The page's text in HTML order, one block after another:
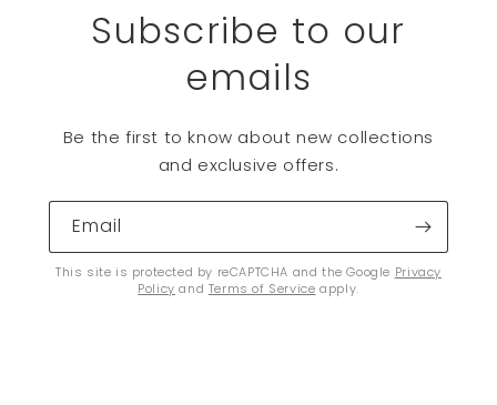
Subscribe to our
emails
Be the first to know about new collections
and exclusive offers.
Email
This site is protected by reCAPTCHA and the Google Privacy
Policy and Terms of Service apply.